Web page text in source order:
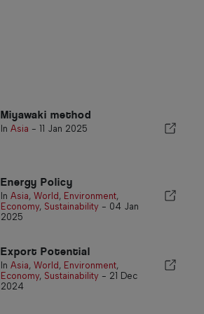
Miyawaki method
In Asia - 11 Jan 2025
Energy Policy
In Asia, World , Environment,
Economy, Sustainability - 04 Jan
2025
Export Potential
In Asia, World , Environment,
Economy, Sustainability - 21 Dec
2024